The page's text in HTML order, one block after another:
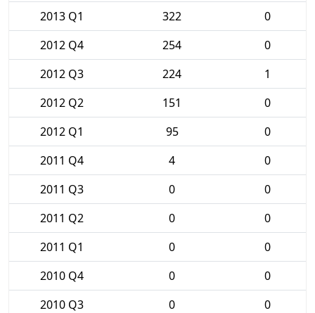
2013 Q1
322
0
2012 Q4
254
0
2012 Q3
224
1
2012 Q2
151
0
2012 Q1
95
0
2011 Q4
4
0
2011 Q3
0
0
2011 Q2
0
0
2011 Q1
0
0
2010 Q4
0
0
2010 Q3
0
0